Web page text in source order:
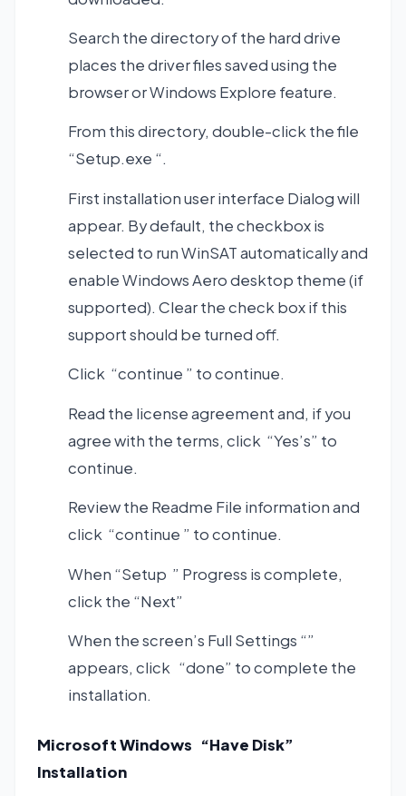
Search the directory of the hard drive
places the driver files saved using the
browser or Windows Explore feature.
From this directory, double-click the file
“Setup.exe “.
First installation user interface Dialog will
appear. By default, the checkbox is
selected to run WinSAT automatically and
enable Windows Aero desktop theme (if
supported). Clear the check box if this
support should be turned off.
Click “continue ” to continue.
Read the license agreement and, if you
agree with the terms, click “Yes’s” to
continue.
Review the Readme File information and
click “continue ” to continue.
When “Setup ” Progress is complete,
click the “Next”
When the screen’s Full Settings “”
appears, click “done” to complete the
installation.
Microsoft Windows “Have Disk”
Installation